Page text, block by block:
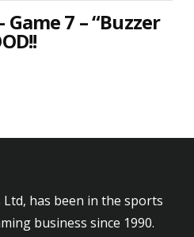
7 – “Buzzer
has been in the sports
business since 1990.